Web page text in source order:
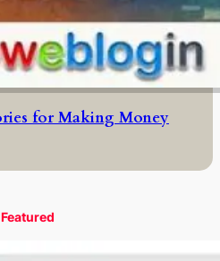
for Making Money
Featured